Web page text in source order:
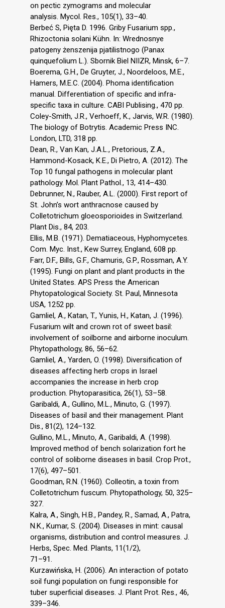
on pectic zymograms and molecular
analysis. Mycol. Res., 105(1), 33–40.
Berbeć S, Pięta D. 1996. Griby Fusarium spp.,
Rhizoctonia solani Kühn. In: Wrednosnye
patogeny żenszenija pjatilistnogo (Panax
quinquefolium L.). Sbornik Biel NIIZR, Minsk, 6–7.
Boerema, G.H., De Gruyter, J., Noordeloos, M.E.,
Hamers, M.E.C. (2004). Phoma identification
manual. Differentiation of specific and infra-
specific taxa in culture. CABI Publising., 470 pp.
Coley-Smith, J.R., Verhoeff, K., Jarvis, W.R. (1980).
The biology of Botrytis. Academic Press INC.
London, LTD, 318 pp.
Dean, R., Van Kan, J.A.L., Pretorious, Z.A.,
Hammond-Kosack, K.E., Di Pietro, A. (2012). The
Top 10 fungal pathogens in molecular plant
pathology. Mol. Plant Pathol., 13, 414–430.
Debrunner, N., Rauber, A.L. (2000). First report of
St. John’s wort anthracnose caused by
Colletotrichum gloeosporioides in Switzerland.
Plant Dis., 84, 203.
Ellis, M.B. (1971). Dematiaceous, Hyphomycetes.
Com. Myc. Inst., Kew Surrey, England, 608 pp.
Farr, D.F., Bills, G.F., Chamuris, G.P., Rossman, A.Y.
(1995). Fungi on plant and plant products in the
United States. APS Press the American
Phytopatological Society. St. Paul, Minnesota
USA, 1252 pp.
Gamliel, A., Katan, T., Yunis, H., Katan, J. (1996).
Fusarium wilt and crown rot of sweet basil:
involvement of soilborne and airborne inoculum.
Phytopathology, 86, 56–62.
Gamliel, A., Yarden, O. (1998). Diversification of
diseases affecting herb crops in Israel
accompanies the increase in herb crop
production. Phytoparasitica, 26(1), 53–58.
Garibaldi, A., Gullino, M.L., Minuto, G. (1997).
Diseases of basil and their management. Plant
Dis., 81(2), 124–132.
Gullino, M.L., Minuto, A., Garibaldi, A. (1998).
Improved method of bench solarization fort he
control of soliborne diseases in basil. Crop Prot.,
17(6), 497–501.
Goodman, R.N. (1960). Colleotin, a toxin from
Colletotrichum fuscum. Phytopathology, 50, 325–
327.
Kalra, A., Singh, H.B., Pandey, R., Samad, A., Patra,
N.K., Kumar, S. (2004). Diseases in mint: causal
organisms, distribution and control measures. J.
Herbs, Spec. Med. Plants, 11(1/2),
71–91.
Kurzawińska, H. (2006). An interaction of potato
soil fungi population on fungi responsible for
tuber superficial diseases. J. Plant Prot. Res., 46,
339–346.